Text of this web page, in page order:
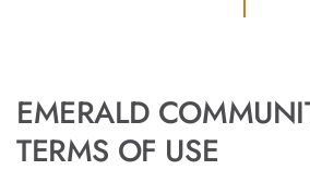
EMERALD
TERMS OF USE